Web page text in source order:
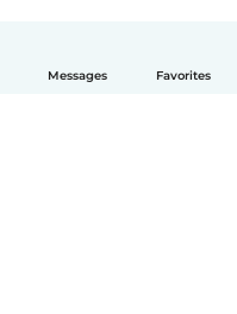
Messages Favorites